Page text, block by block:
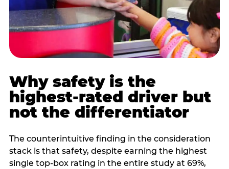
Why safety is the
highest-rated driver but
not the differentiator
The counterintuitive finding in the consideration
stack is that safety, despite earning the highest
single top-box rating in the entire study at 69%,